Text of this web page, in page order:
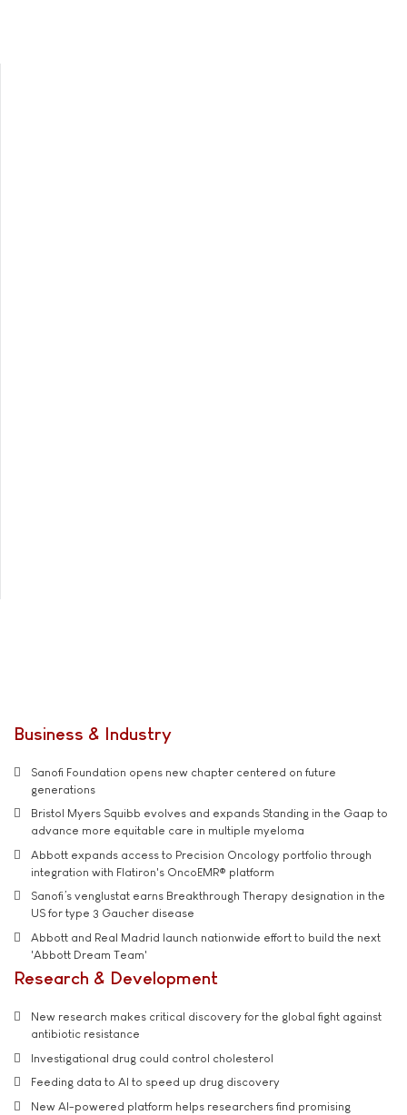
Business & Industry
Sanofi Foundation opens new chapter centered on future
generations
Bristol Myers Squibb evolves and expands Standing in the Gaap to
advance more equitable care in multiple myeloma
Abbott expands access to Precision Oncology portfolio through
integration with Flatiron's OncoEMR® platform
Sanofi’s venglustat earns Breakthrough Therapy designation in the
US for type 3 Gaucher disease
Abbott and Real Madrid launch nationwide effort to build the next
'Abbott Dream Team'
Research & Development
New research makes critical discovery for the global fight against
antibiotic resistance
Investigational drug could control cholesterol
Feeding data to AI to speed up drug discovery
New AI-powered platform helps researchers find promising